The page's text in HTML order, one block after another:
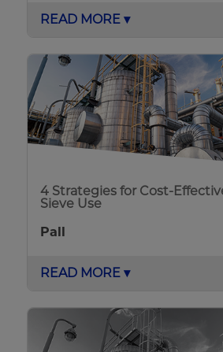
READ MORE ▾
4 Strategies for Cost-
Sieve Use
Pall
READ MORE ▾